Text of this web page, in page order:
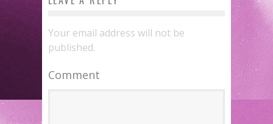
Your email address will not be
published.
Comment